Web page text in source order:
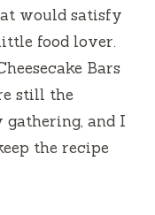
would satisfy
food lover.
Bars
still the
and I
the recipe